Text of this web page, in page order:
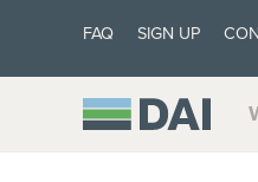
FAQ SIGN UP